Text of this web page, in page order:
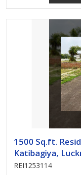
1500 Sq.ft.
Katibagiya,
REI1253114